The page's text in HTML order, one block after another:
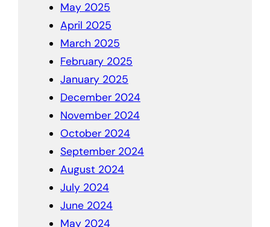
May 2025
April 2025
March 2025
February 2025
January 2025
December 2024
November 2024
October 2024
September 2024
August 2024
July 2024
June 2024
May 2024